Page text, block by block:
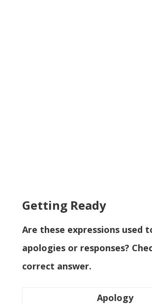
Getting Ready
Are these expressions used
apologies or responses?
correct answer.
Apology